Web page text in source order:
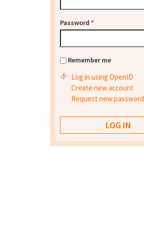
Password *
Remember me
Log in using OpenID
Create new account
Request new password